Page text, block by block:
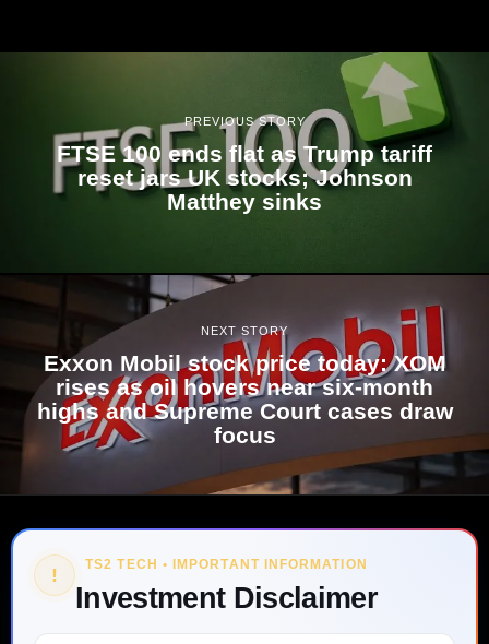
PREVIOUS STORY
FTSE 100 ends flat as Trump tariff
reset jars UK stocks; Johnson
Matthey sinks
NEXT STORY
Exxon Mobil stock price today: XOM
rises as oil hovers near six-month
highs and Supreme Court cases draw
focus
! TS2 TECH • IMPORTANT INFORMATION
Investment Disclaimer